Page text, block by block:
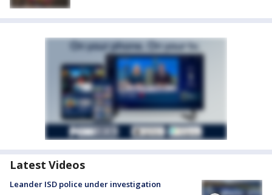
Latest Videos
Leander ISD police under investigation